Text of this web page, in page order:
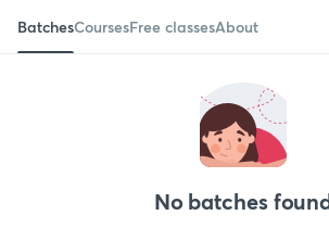
BatchesCoursesFree classesAbout
No batches